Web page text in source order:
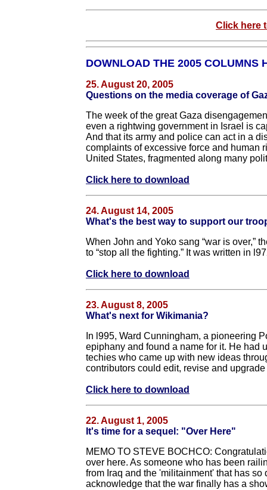
Click here
DOWNLOAD THE 2005 COLUMNS
25. August 20, 2005
Questions on the media coverage of
The week of the great Gaza
even a rightwing government in Israel is
And that its army and police can act in a
complaints of excessive force and human
United States, fragmented along many
Click here to download
24. August 14, 2005
What's the best way to support our
When John and Yoko sang “war is over,”
to “stop all the fighting.” It was written in
Click here to download
23. August 8, 2005
What's next for Wikimania?
In l995, Ward Cunningham, a pioneering
epiphany and found a name for it. He had
techies who came up with new ideas
contributors could edit, revise and
Click here to download
22. August 1, 2005
It's time for a sequel: "Over Here"
MEMO TO STEVE BOCHCO:
over here. As someone who has been
from Iraq and the 'militainment' that has
acknowledge that the war finally has a